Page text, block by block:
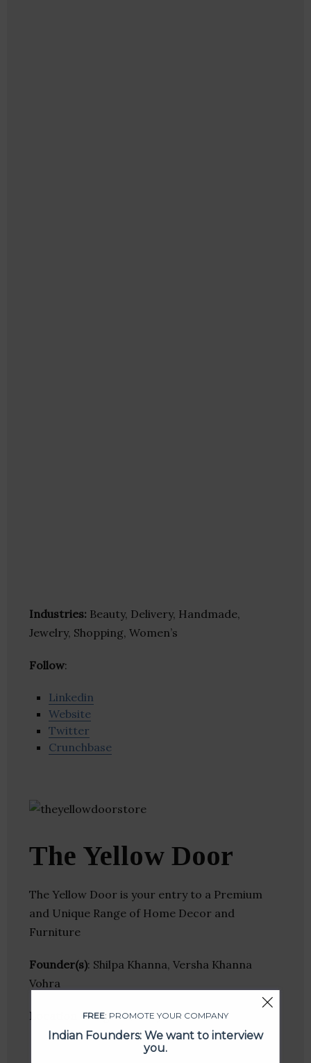
Industries: Beauty, Delivery, Handmade,
Jewelry, Shopping, Women’s
Follow:
Linkedin
Website
Twitter
Crunchbase
The Yellow Door
The Yellow Door is your entry to a Premium
and Unique Range of Home Decor and
Furniture
Founder(s): Shilpa Khanna, Versha Khanna
Vohra
Location : Gurgaon, Haryana, India
FREE: PROMOTE YOUR COMPANY
Indian Founders: We want to interview
you.